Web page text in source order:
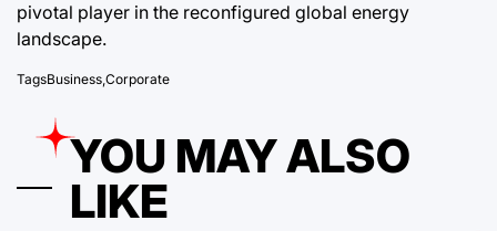
pivotal player in the reconfigured global energy
landscape.
TagsBusiness,Corporate
YOU MAY ALSO
LIKE